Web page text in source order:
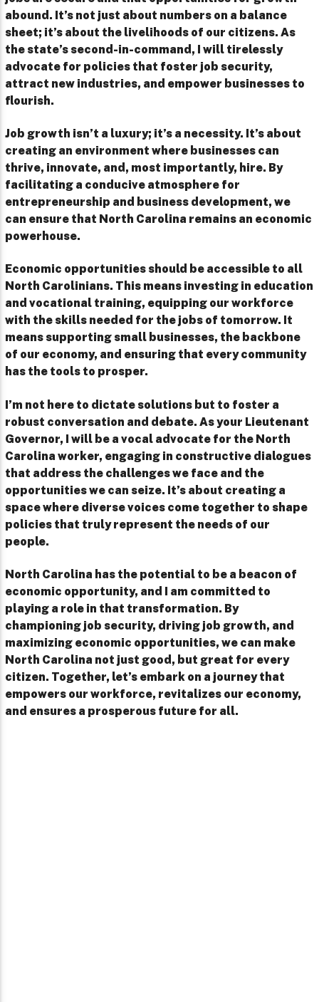
abound. It’s not just about numbers on a balance
sheet; it’s about the livelihoods of our citizens. As
the state’s second-in-command, I will tirelessly
advocate for policies that foster job security,
attract new industries, and empower businesses to
flourish.
Job growth isn’t a luxury; it’s a necessity. It’s about
creating an environment where businesses can
thrive, innovate, and, most importantly, hire. By
facilitating a conducive atmosphere for
entrepreneurship and business development, we
can ensure that North Carolina remains an economic
powerhouse.
Economic opportunities should be accessible to all
North Carolinians. This means investing in education
and vocational training, equipping our workforce
with the skills needed for the jobs of tomorrow. It
means supporting small businesses, the backbone
of our economy, and ensuring that every community
has the tools to prosper.
I’m not here to dictate solutions but to foster a
robust conversation and debate. As your Lieutenant
Governor, I will be a vocal advocate for the North
Carolina worker, engaging in constructive dialogues
that address the challenges we face and the
opportunities we can seize. It’s about creating a
space where diverse voices come together to shape
policies that truly represent the needs of our
people.
North Carolina has the potential to be a beacon of
economic opportunity, and I am committed to
playing a role in that transformation. By
championing job security, driving job growth, and
maximizing economic opportunities, we can make
North Carolina not just good, but great for every
citizen. Together, let’s embark on a journey that
empowers our workforce, revitalizes our economy,
and ensures a prosperous future for all.